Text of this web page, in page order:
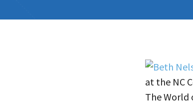
at the NC
The World